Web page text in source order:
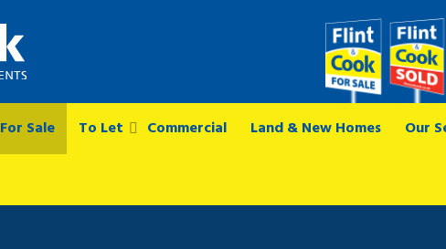
For Sale To Let Commercial Land & New Homes Our